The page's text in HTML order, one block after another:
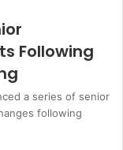
Following
a series of senior
following